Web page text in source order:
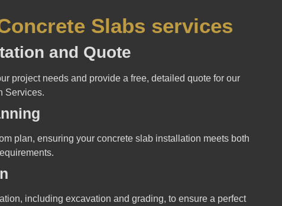
Slabs services
and Quote
project needs and provide a free, detailed quote for our
Services.
plan, ensuring your concrete slab installation meets both
including excavation and grading, to ensure a perfect